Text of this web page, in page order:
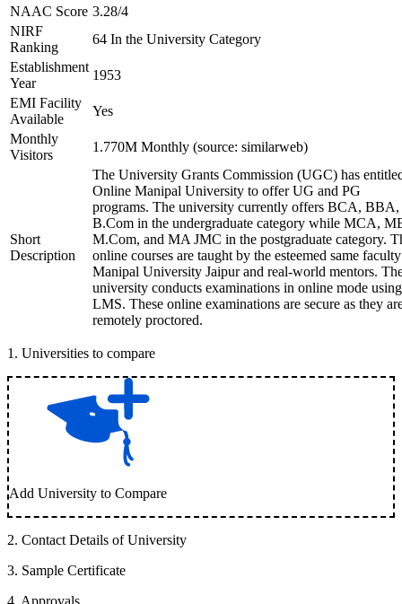
NAAC Score 3.28/4
NIRF
Ranking
64 In the University Category
Establishment
Year
1953
EMI Facility
Available
Yes
Monthly
Visitors
1.770M Monthly (source: similarweb)
Short
Description
The University Grants Commission (UGC) has
Online Manipal University to offer UG and PG
programs. The university currently offers BCA, BBA,
B.Com in the undergraduate category while MCA,
M.Com, and MA JMC in the postgraduate category.
online courses are taught by the esteemed same
Manipal University Jaipur and real-world mentors.
university conducts examinations in online mode
LMS. These online examinations are secure as they
remotely proctored.
1 . Universities to compare
Add University to Compare
2. Contact Details of University
3. Sample Certificate
4. Approvals